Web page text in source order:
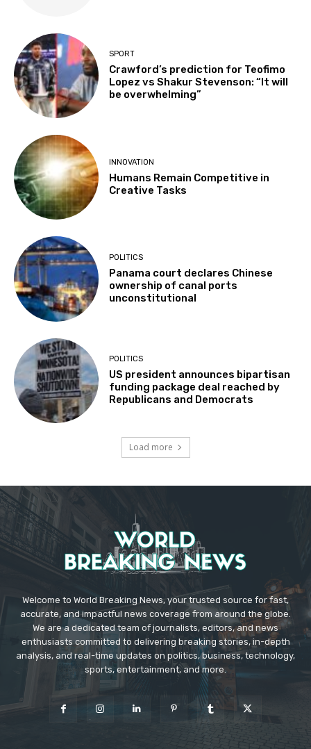
SPORT
Crawford’s prediction for Teofimo
Lopez vs Shakur Stevenson: “It will
be overwhelming”
INNOVATION
Humans Remain Competitive in
Creative Tasks
POLITICS
Panama court declares Chinese
ownership of canal ports
unconstitutional
POLITICS
US president announces bipartisan
funding package deal reached by
Republicans and Democrats
Load more
Welcome to World Breaking News, your trusted source for fast,
accurate, and impactful news coverage from around the globe.
We are a dedicated team of journalists, editors, and news
enthusiasts committed to delivering breaking stories, in-depth
analysis, and real-time updates on politics, business, technology,
sports, entertainment, and more.